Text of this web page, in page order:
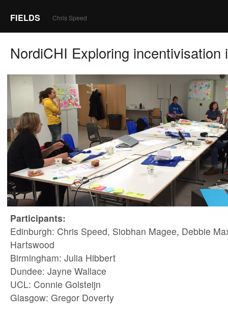
FIELDS Chris Speed
NordiCHI Exploring incentivisation
Participants:
Edinburgh: Chris Speed, Siobhan Magee, Debbie
Hartswood
Birmingham: Julia Hibbert
Dundee: Jayne Wallace
UCL: Connie Golsteijn
Glasgow: Gregor Doverty